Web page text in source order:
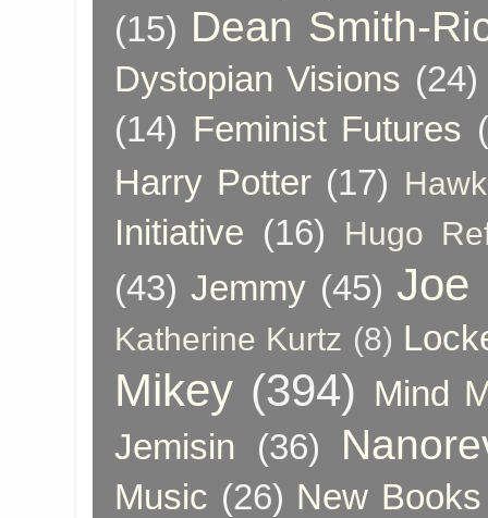
(15) Dean Smith-
Dystopian Visions (24)
(14) Feminist Futures
Harry Potter (17)
Initiative (16) Hugo
(43) Jemmy (45) Joe
Katherine Kurtz (8)
Mikey (394) Mind
Jemisin
(36)
Music (26) New